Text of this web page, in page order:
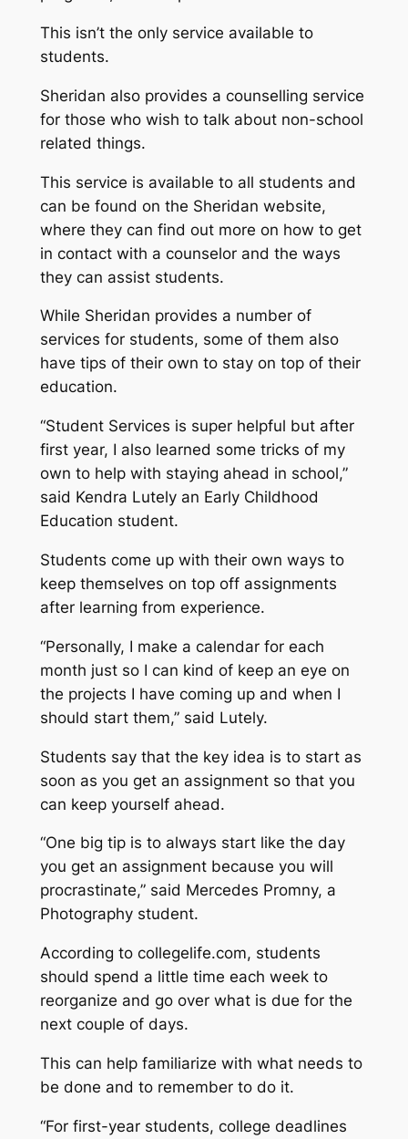
This isn’t the only service available to
students.
Sheridan also provides a counselling service
for those who wish to talk about non-school
related things.
This service is available to all students and
can be found on the Sheridan website,
where they can find out more on how to get
in contact with a counselor and the ways
they can assist students.
While Sheridan provides a number of
services for students, some of them also
have tips of their own to stay on top of their
education.
“Student Services is super helpful but after
first year, I also learned some tricks of my
own to help with staying ahead in school,”
said Kendra Lutely an Early Childhood
Education student.
Students come up with their own ways to
keep themselves on top off assignments
after learning from experience.
“Personally, I make a calendar for each
month just so I can kind of keep an eye on
the projects I have coming up and when I
should start them,” said Lutely.
Students say that the key idea is to start as
soon as you get an assignment so that you
can keep yourself ahead.
“One big tip is to always start like the day
you get an assignment because you will
procrastinate,” said Mercedes Promny, a
Photography student.
According to collegelife.com, students
should spend a little time each week to
reorganize and go over what is due for the
next couple of days.
This can help familiarize with what needs to
be done and to remember to do it.
“For first-year students, college deadlines